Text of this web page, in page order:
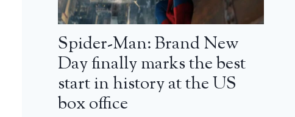
Spider-Man: Brand New
Day finally marks the best
start in history at the US
box office